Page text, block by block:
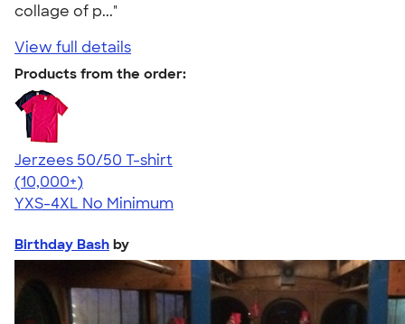
collage of p..."
View full details
Products from the order:
Jerzees 50/50 T-shirt
4.60
20596
(10,000+)
YXS-4XL No Minimum
Birthday Bash by